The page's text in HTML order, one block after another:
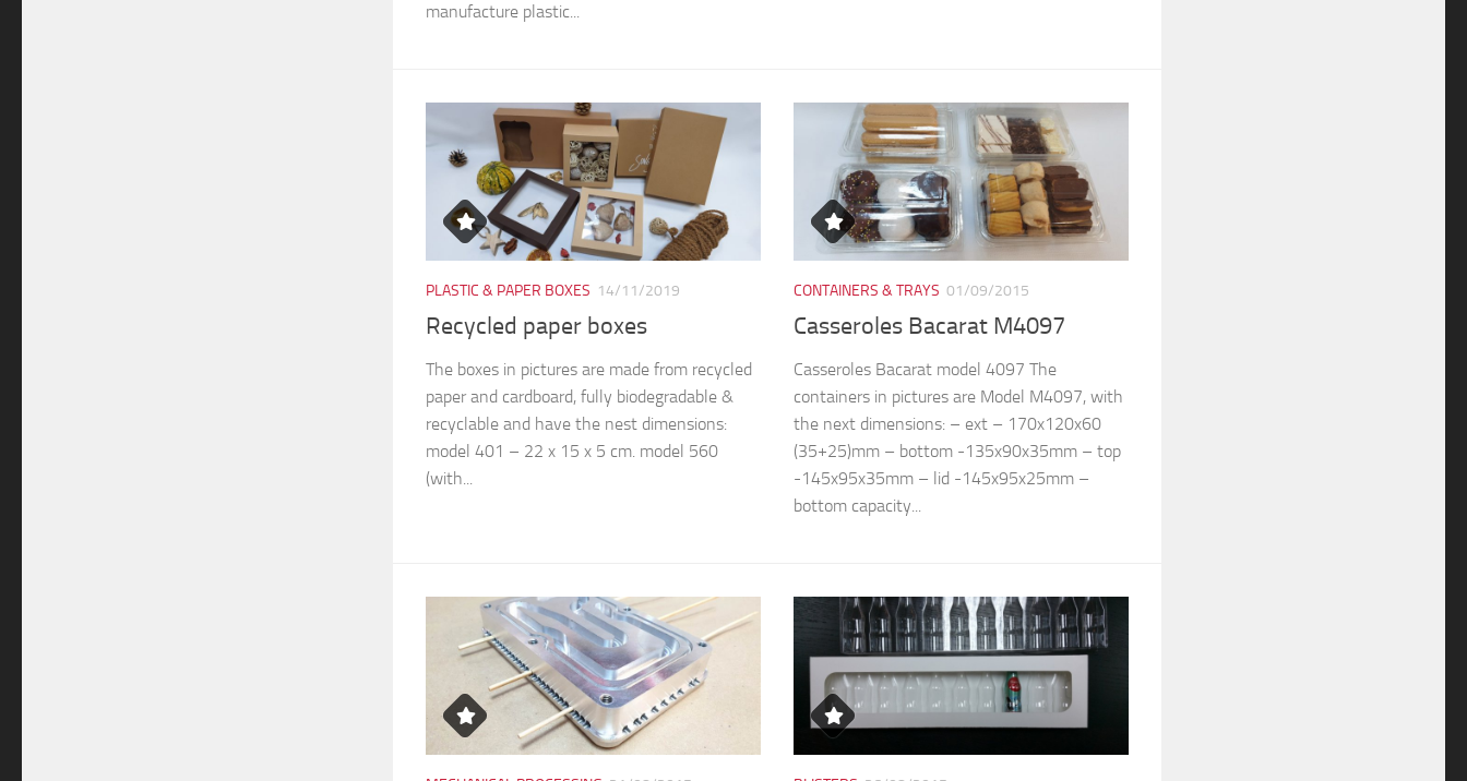
manufacture plastic...
PLASTIC & PAPER BOXES 14/11/2019
Recycled paper boxes
The boxes in pictures are made from recycled
paper and cardboard, fully biodegradable &
recyclable and have the nest dimensions:
model 401 – 22 x 15 x 5 cm. model 560
(with...
CONTAINERS & TRAYS 01/09/2015
Casseroles Bacarat M4097
Casseroles Bacarat model 4097 The
containers in pictures are Model M4097, with
the next dimensions: – ext – 170x120x60
(35+25)mm – bottom -135x90x35mm – top
-145x95x35mm – lid -145x95x25mm –
bottom capacity...